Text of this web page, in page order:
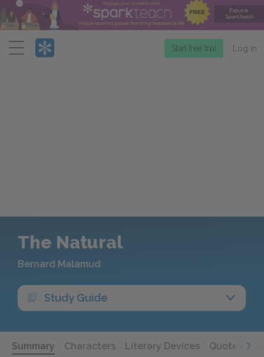
Menu
Start free trial Log in
The Natural
Bernard Malamud
Study Guide
Summary Characters Literary Devices Quotes